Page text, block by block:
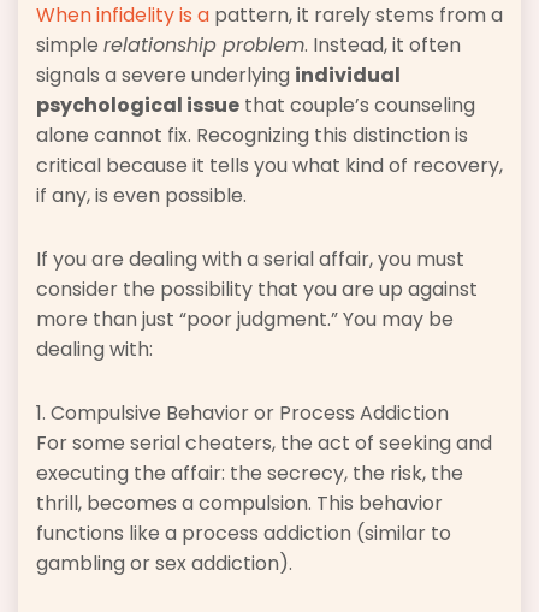
When infidelity is a pattern, it rarely stems from a
simple relationship problem. Instead, it often
signals a severe underlying individual
psychological issue that couple’s counseling
alone cannot fix. Recognizing this distinction is
critical because it tells you what kind of recovery,
if any, is even possible.
If you are dealing with a serial affair, you must
consider the possibility that you are up against
more than just “poor judgment.” You may be
dealing with:
1. Compulsive Behavior or Process Addiction
For some serial cheaters, the act of seeking and
executing the affair: the secrecy, the risk, the
thrill, becomes a compulsion. This behavior
functions like a process addiction (similar to
gambling or sex addiction).